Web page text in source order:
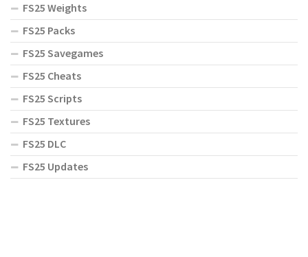
FS25 Weights
FS25 Packs
FS25 Savegames
FS25 Cheats
FS25 Scripts
FS25 Textures
FS25 DLC
FS25 Updates